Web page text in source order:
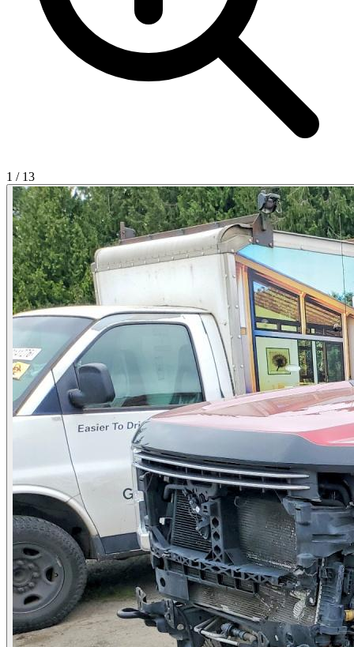
1 / 13